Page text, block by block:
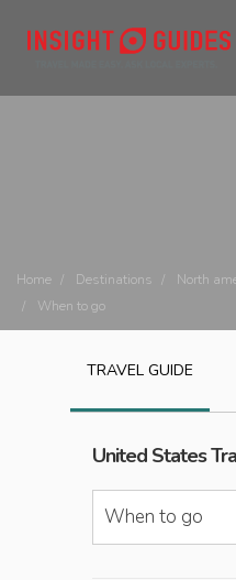
Home Destinations North
When to go
TRAVEL GUIDE
United States
When to go